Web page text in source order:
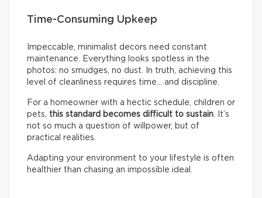
Time-Consuming Upkeep
Impeccable, minimalist decors need constant
maintenance. Everything looks spotless in the
photos: no smudges, no dust. In truth, achieving this
level of cleanliness requires time… and discipline.
For a homeowner with a hectic schedule, children or
pets, this standard becomes difficult to sustain . It’s
not so much a question of willpower, but of
practical realities.
Adapting your environment to your lifestyle is often
healthier than chasing an impossible ideal.